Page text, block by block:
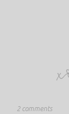
2 comments